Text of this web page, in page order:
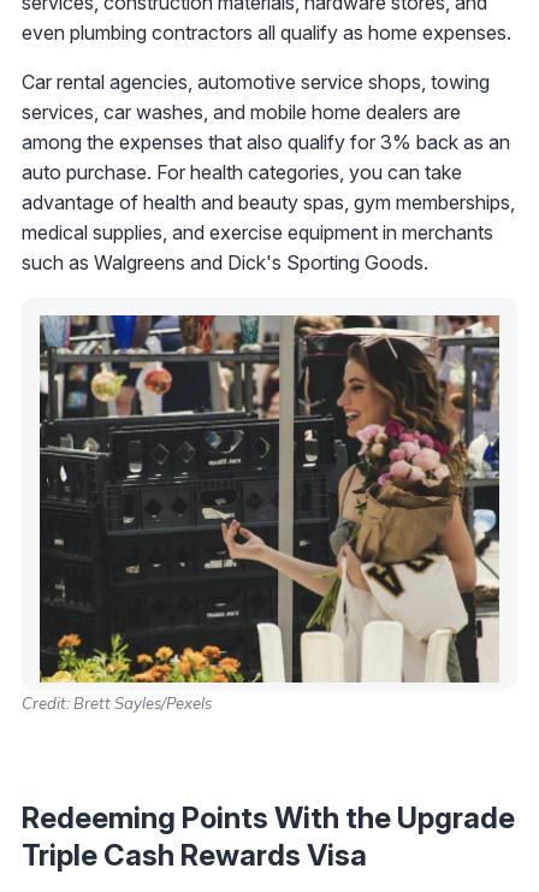
even plumbing contractors all qualify as home expenses.
Car rental agencies, automotive service shops, towing
services, car washes, and mobile home dealers are
among the expenses that also qualify for 3% back as an
auto purchase. For health categories, you can take
advantage of health and beauty spas, gym memberships,
medical supplies, and exercise equipment in merchants
such as Walgreens and Dick's Sporting Goods.
Credit: Brett Sayles/Pexels
Redeeming Points With the Upgrade
Triple Cash Rewards Visa